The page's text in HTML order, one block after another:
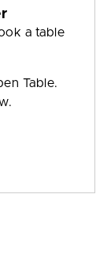
a table
Table.